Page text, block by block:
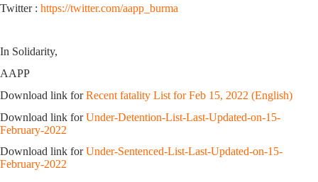
Twitter : https://twitter.com/aapp_burma
In Solidarity,
AAPP
Download link forRecent fatality List for Feb 15, 2022 (English)
Download link forUnder-Detention-List-Last-Updated-on-15-
February-2022
Download link forUnder-Sentenced-List-Last-Updated-on-15-
February-2022